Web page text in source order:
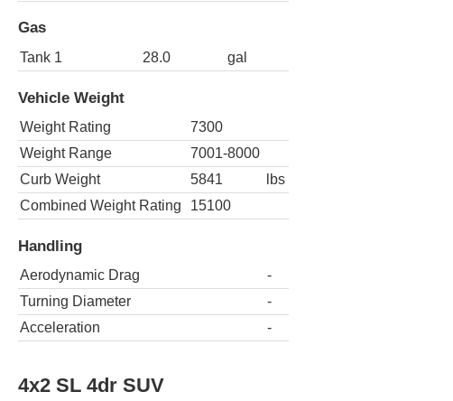
Gas
Tank 1 28.0 gal
Vehicle Weight
Weight Rating
7300
Weight Range
7001-8000
Curb Weight
5841
lbs
Combined Weight Rating
15100
Handling
Aerodynamic Drag
-
Turning Diameter
-
Acceleration
-
4x2 SL 4dr SUV